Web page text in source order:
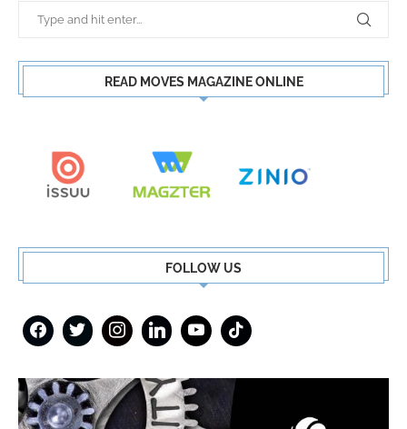
READ MOVES MAGAZINE ONLINE
FOLLOW US